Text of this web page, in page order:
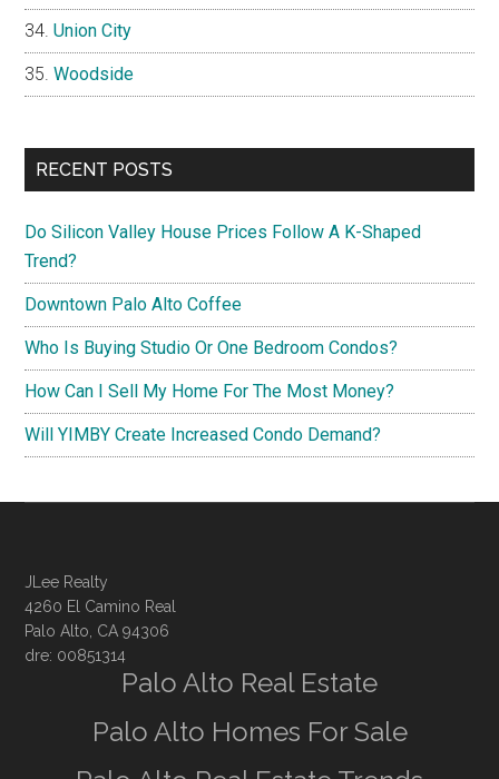
Union City
Woodside
RECENT POSTS
Do Silicon Valley House Prices Follow A K-Shaped
Trend?
Downtown Palo Alto Coffee
Who Is Buying Studio Or One Bedroom Condos?
How Can I Sell My Home For The Most Money?
Will YIMBY Create Increased Condo Demand?
JLee Realty
4260 El Camino Real
Palo Alto, CA 94306
dre: 00851314
Palo Alto Real Estate
Palo Alto Homes For Sale